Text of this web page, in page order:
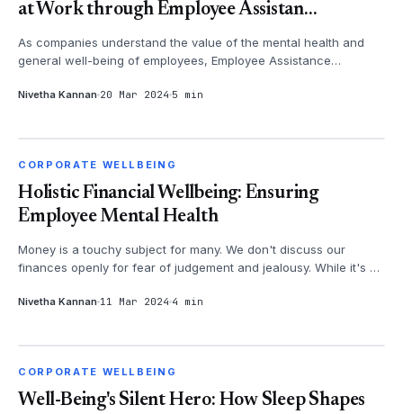
at Work through Employee Assistan...
As companies understand the value of the mental health and
general well-being of employees, Employee Assistance
Nivetha Kannan 20 Mar 2024 5 min
CORPORATE WELLBEING
CORPORATE WELLBEING
Holistic Financial Wellbeing: Ensuring
Employee Mental Health
Money is a touchy subject for many. We don't discuss our
finances openly for fear of judgement and jealousy. While it's a
Nivetha Kannan 11 Mar 2024 4 min
CORPORATE WELLBEING
CORPORATE WELLBEING
Well-Being's Silent Hero: How Sleep Shapes